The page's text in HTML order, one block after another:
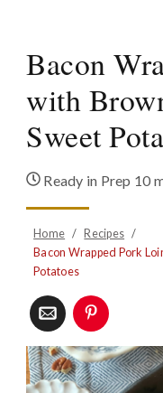
Bacon
with
Sweet
Ready in Prep 10
Home / Recipes /
Bacon Wrapped Pork
Potatoes